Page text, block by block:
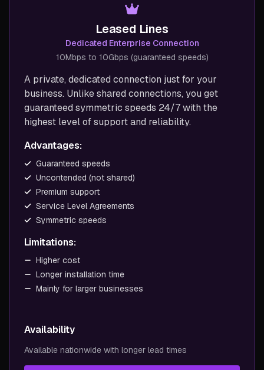
Leased Lines
Dedicated Enterprise Connection
10Mbps to 10Gbps (guaranteed speeds)
A private, dedicated connection just for your
business. Unlike shared connections, you get
guaranteed symmetric speeds 24/7 with the
highest level of support and reliability.
Advantages:
Guaranteed speeds
Uncontended (not shared)
Premium support
Service Level Agreements
Symmetric speeds
Limitations:
Higher cost
Longer installation time
Mainly for larger businesses
Availability
Available nationwide with longer lead times